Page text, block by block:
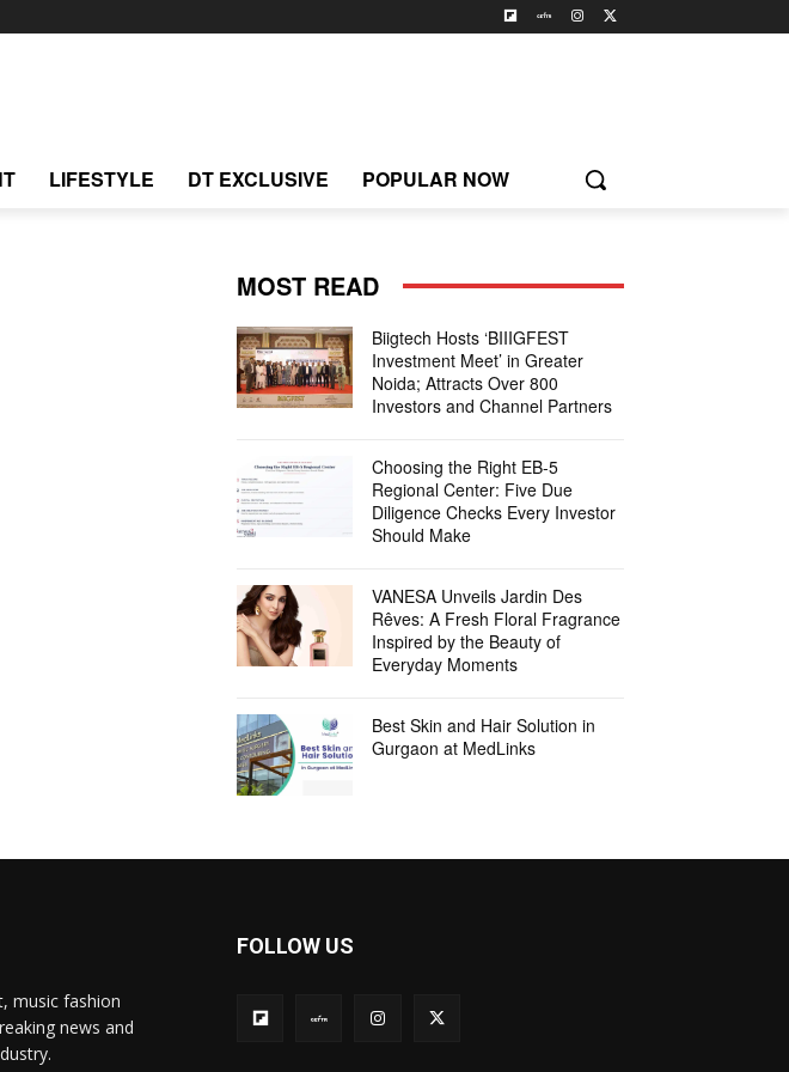
LIFESTYLE DT EXCLUSIVE POPULAR NOW
MOST READ
Biigtech Hosts ‘BIIIGFEST
Investment Meet’ in Greater
Noida; Attracts Over 800
Investors and Channel Partners
Choosing the Right EB-5
Regional Center: Five Due
Diligence Checks Every Investor
Should Make
VANESA Unveils Jardin Des
Rêves: A Fresh Floral Fragrance
Inspired by the Beauty of
Everyday Moments
Best Skin and Hair Solution in
Gurgaon at MedLinks
music fashion
news and
FOLLOW US